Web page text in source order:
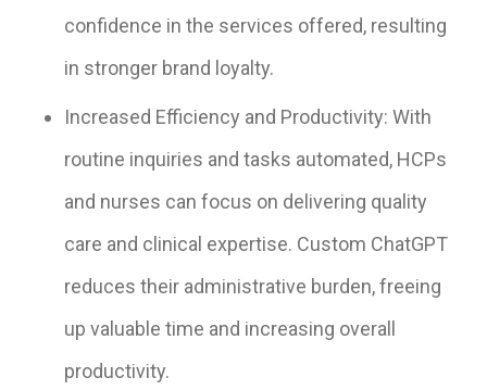
confidence in the services offered, resulting
in stronger brand loyalty.
Increased Efficiency and Productivity: With
routine inquiries and tasks automated, HCPs
and nurses can focus on delivering quality
care and clinical expertise. Custom ChatGPT
reduces their administrative burden, freeing
up valuable time and increasing overall
productivity.